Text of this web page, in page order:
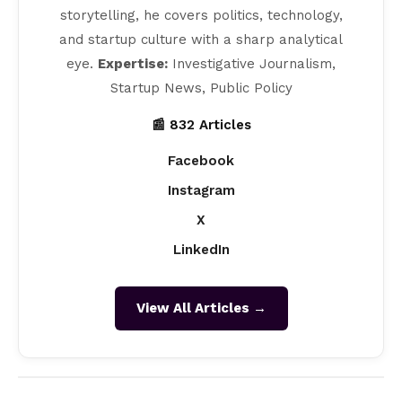
storytelling, he covers politics, technology,
and startup culture with a sharp analytical
eye. Expertise: Investigative Journalism,
Startup News, Public Policy
📰 832 Articles
Facebook
Instagram
X
LinkedIn
View All Articles →